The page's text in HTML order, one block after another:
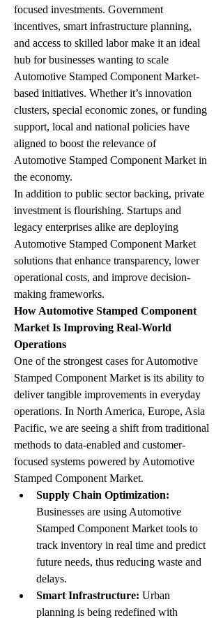
focused investments. Government
incentives, smart infrastructure planning,
and access to skilled labor make it an ideal
hub for businesses wanting to scale
Automotive Stamped Component Market-
based initiatives. Whether it’s innovation
clusters, special economic zones, or funding
support, local and national policies have
aligned to boost the relevance of
Automotive Stamped Component Market in
the economy.
In addition to public sector backing, private
investment is flourishing. Startups and
legacy enterprises alike are deploying
Automotive Stamped Component Market
solutions that enhance transparency, lower
operational costs, and improve decision-
making frameworks.
How Automotive Stamped Component
Market Is Improving Real-World
Operations
One of the strongest cases for Automotive
Stamped Component Market is its ability to
deliver tangible improvements in everyday
operations. In North America, Europe, Asia
Pacific, we are seeing a shift from traditional
methods to data-enabled and customer-
focused systems powered by Automotive
Stamped Component Market.
Supply Chain Optimization:
Businesses are using Automotive
Stamped Component Market tools to
track inventory in real time and predict
future needs, thus reducing waste and
delays.
Smart Infrastructure: Urban
planning is being redefined with